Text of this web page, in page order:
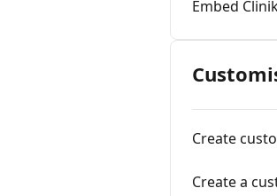
Embed
Create
Create a